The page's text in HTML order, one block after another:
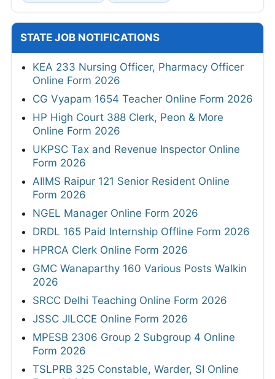
STATE JOB NOTIFICATIONS
KEA 233 Nursing Officer, Pharmacy Officer
Online Form 2026
CG Vyapam 1654 Teacher Online Form 2026
HP High Court 388 Clerk, Peon & More
Online Form 2026
UKPSC Tax and Revenue Inspector Online
Form 2026
AIIMS Raipur 121 Senior Resident Online
Form 2026
NGEL Manager Online Form 2026
DRDL 165 Paid Internship Offline Form 2026
HPRCA Clerk Online Form 2026
GMC Wanaparthy 160 Various Posts Walkin
2026
SRCC Delhi Teaching Online Form 2026
JSSC JILCCE Online Form 2026
MPESB 2306 Group 2 Subgroup 4 Online
Form 2026
TSLPRB 325 Constable, Warder, SI Online